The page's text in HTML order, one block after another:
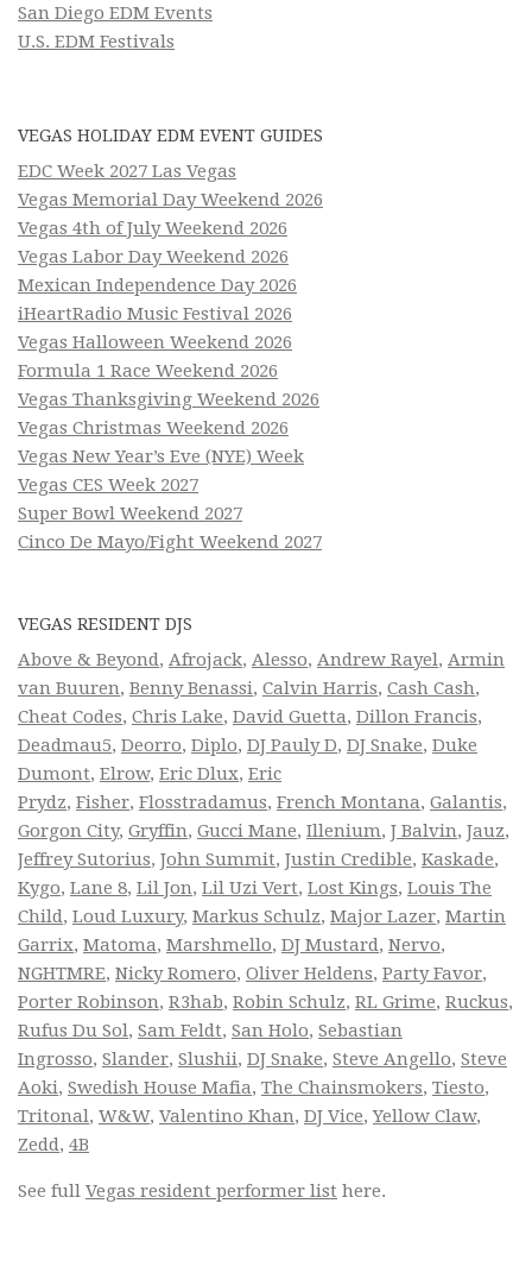
San Diego EDM Events
U.S. EDM Festivals
VEGAS HOLIDAY EDM EVENT GUIDES
EDC Week 2027 Las Vegas
Vegas Memorial Day Weekend 2026
Vegas 4th of July Weekend 2026
Vegas Labor Day Weekend 2026
Mexican Independence Day 2026
iHeartRadio Music Festival 2026
Vegas Halloween Weekend 2026
Formula 1 Race Weekend 2026
Vegas Thanksgiving Weekend 2026
Vegas Christmas Weekend 2026
Vegas New Year’s Eve (NYE) Week
Vegas CES Week 2027
Super Bowl Weekend 2027
Cinco De Mayo/Fight Weekend 2027
VEGAS RESIDENT DJS
Above & Beyond, Afrojack, Alesso, Andrew Rayel, Armin
van Buuren, Benny Benassi, Calvin Harris, Cash Cash,
Cheat Codes, Chris Lake, David Guetta, Dillon Francis,
Deadmau5, Deorro, Diplo, DJ Pauly D, DJ Snake, Duke
Dumont, Elrow, Eric Dlux, Eric
Prydz, Fisher, Flosstradamus, French Montana, Galantis,
Gorgon City, Gryffin, Gucci Mane, Illenium, J Balvin, Jauz,
Jeffrey Sutorius, John Summit, Justin Credible, Kaskade,
Kygo, Lane 8, Lil Jon, Lil Uzi Vert, Lost Kings, Louis The
Child, Loud Luxury, Markus Schulz, Major Lazer, Martin
Garrix, Matoma, Marshmello, DJ Mustard, Nervo,
NGHTMRE, Nicky Romero, Oliver Heldens, Party Favor,
Porter Robinson, R3hab, Robin Schulz, RL Grime, Ruckus,
Rufus Du Sol, Sam Feldt, San Holo, Sebastian
Ingrosso, Slander, Slushii, DJ Snake, Steve Angello, Steve
Aoki, Swedish House Mafia, The Chainsmokers, Tiesto,
Tritonal, W&W, Valentino Khan, DJ Vice,Yellow Claw,
Zedd, 4B
See full Vegas resident performer list here.